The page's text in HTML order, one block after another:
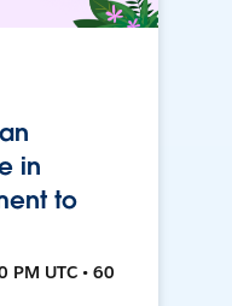
in
to
PM UTC • 60